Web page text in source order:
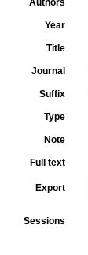
Authors
Year
Title
Journal
Suffix
Type
Note
Full text
Export
Sessions